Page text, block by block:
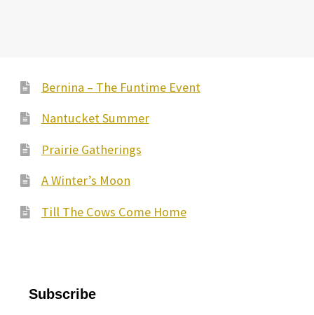
Bernina – The Funtime Event
Nantucket Summer
Prairie Gatherings
A Winter’s Moon
Till The Cows Come Home
Subscribe